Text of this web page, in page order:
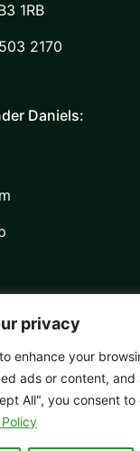
privacy
enhance your
ads or content,
All", you consent to
1RB
2170
Daniels:
PrivacyContact
Alexander